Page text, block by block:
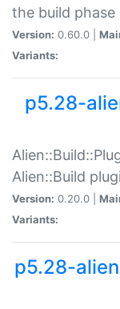
the build phase
Version: 0.60.0 |
Variants:
p5.28-
Alien::Build
Version: 0.20.0 |
Variants:
p5.28-